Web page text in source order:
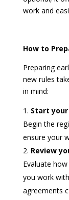
work and
How to
Preparing
new rules
in mind:
Start
Begin the
ensure your
Review
Evaluate
you work
agreements